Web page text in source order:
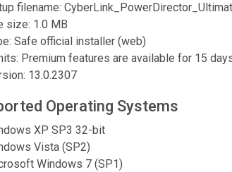
filename:
size: 1.0 MB
Safe official installer (web)
Premium features are available for 15
13.0.2307
Operating Systems
XP SP3 32-bit
Vista (SP2)
Windows 7 (SP1)